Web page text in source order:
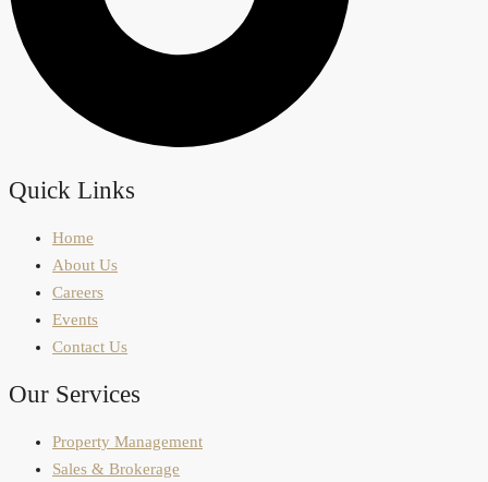
Quick Links
Home
About Us
Careers
Events
Contact Us
Our Services
Property Management
Sales & Brokerage